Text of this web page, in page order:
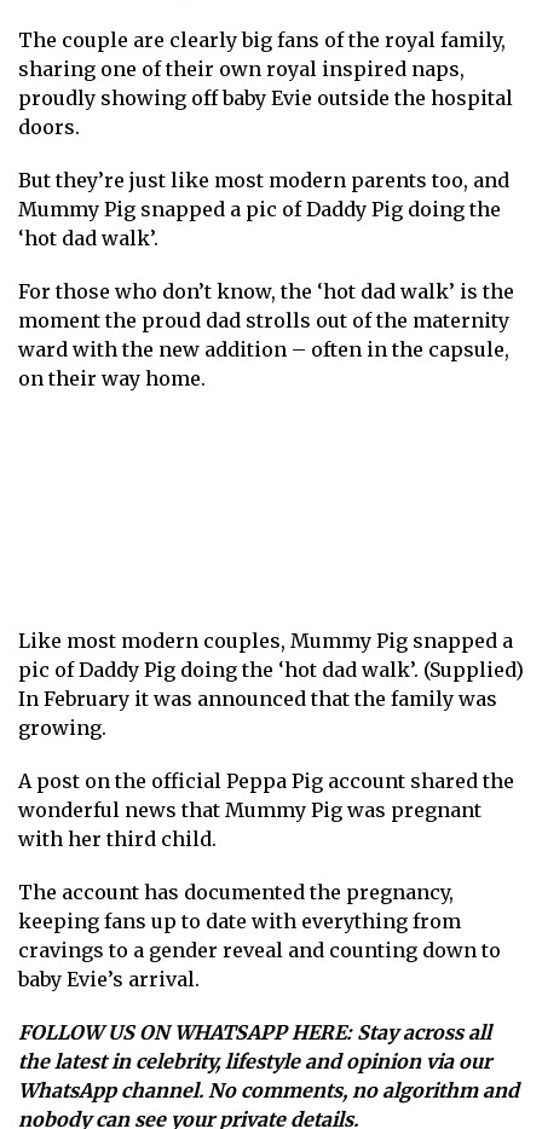
The couple are clearly big fans of the royal family,
sharing one of their own royal inspired naps,
proudly showing off baby Evie outside the hospital
doors.
But they’re just like most modern parents too, and
Mummy Pig snapped a pic of Daddy Pig doing the
‘hot dad walk’.
For those who don’t know, the ‘hot dad walk’ is the
moment the proud dad strolls out of the maternity
ward with the new addition – often in the capsule,
on their way home.
Like most modern couples, Mummy Pig snapped a
pic of Daddy Pig doing the ‘hot dad walk’. (Supplied)
In February it was announced that the family was
growing.
A post on the official Peppa Pig account shared the
wonderful news that Mummy Pig was pregnant
with her third child.
The account has documented the pregnancy,
keeping fans up to date with everything from
cravings to a gender reveal and counting down to
baby Evie’s arrival.
FOLLOW US ON WHATSAPP HERE: Stay across all
the latest in celebrity, lifestyle and opinion via our
WhatsApp channel. No comments, no algorithm and
nobody can see your private details.